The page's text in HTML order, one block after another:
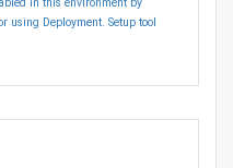
using Deployment. Setup tool